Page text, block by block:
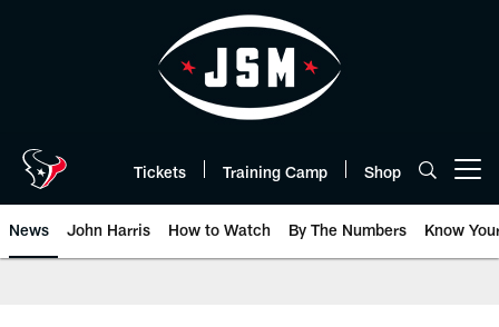
Tickets Training Camp Shop
News John Harris How to Watch By The Numbers Know